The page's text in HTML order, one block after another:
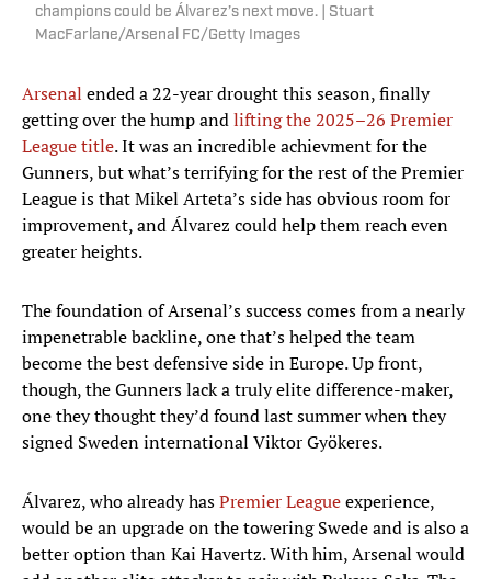
champions could be Álvarez’s next move. | Stuart
MacFarlane/Arsenal FC/Getty Images
Arsenal ended a 22-year drought this season, finally
getting over the hump andlifting the 2025–26 Premier
League title. It was an incredible achievment for the
Gunners, but what’s terrifying for the rest of the Premier
League is that Mikel Arteta’s side has obvious room for
improvement, and Álvarez could help them reach even
greater heights.
The foundation of Arsenal’s success comes from a nearly
impenetrable backline, one that’s helped the team
become the best defensive side in Europe. Up front,
though, the Gunners lack a truly elite difference-maker,
one they thought they’d found last summer when they
signed Sweden international Viktor Gyökeres.
Álvarez, who already hasPremier Leagueexperience,
would be an upgrade on the towering Swede and is also a
better option than Kai Havertz. With him, Arsenal would